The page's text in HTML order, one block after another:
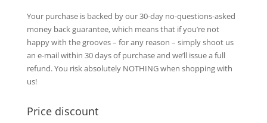
Your purchase is backed by our 30-day no-questions-asked
money back guarantee, which means that if you’re not
happy with the grooves – for any reason – simply shoot us
an e-mail within 30 days of purchase and we’ll issue a full
refund. You risk absolutely NOTHING when shopping with
us!
Price discount